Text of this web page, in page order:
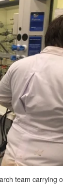
team carrying